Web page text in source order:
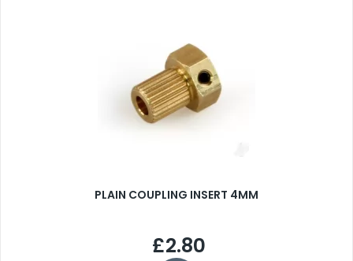
PLAIN COUPLING INSERT 4MM
£2.80